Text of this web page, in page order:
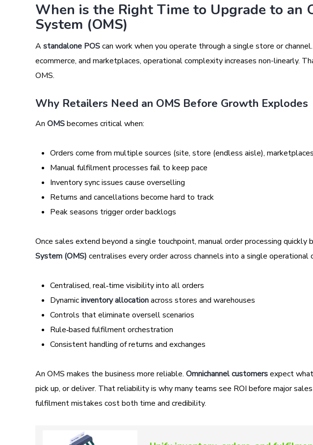
When is the Right Time to Upgrade to an
System (OMS)
Astandalone POScan work when you operate through a single store or
ecommerce, and marketplaces, operational complexity increases non-linearly.
OMS.
Why Retailers Need an OMS Before Growth Explodes
An OMSbecomes critical when:
Orders come from multiple sources (site, store (endless aisle),
Manual fulfilment processes fail to keep pace
Inventory sync issues cause overselling
Returns and cancellations become hard to track
Peak seasons trigger order backlogs
Once sales extend beyond a single touchpoint, manual order processing quickly
System (OMS) centralises every order across channels into a single operational
Centralised, real‑time visibility into all orders
Dynamicinventory allocationacross stores and warehouses
Controls that eliminate oversell scenarios
Rule‑based fulfilment orchestration
Consistent handling of returns and exchanges
An OMS makes the business more reliable. Omnichannel customersexpect
pick up, or deliver. That reliability is why many teams see ROI before major
fulfilment mistakes cost both time and credibility.